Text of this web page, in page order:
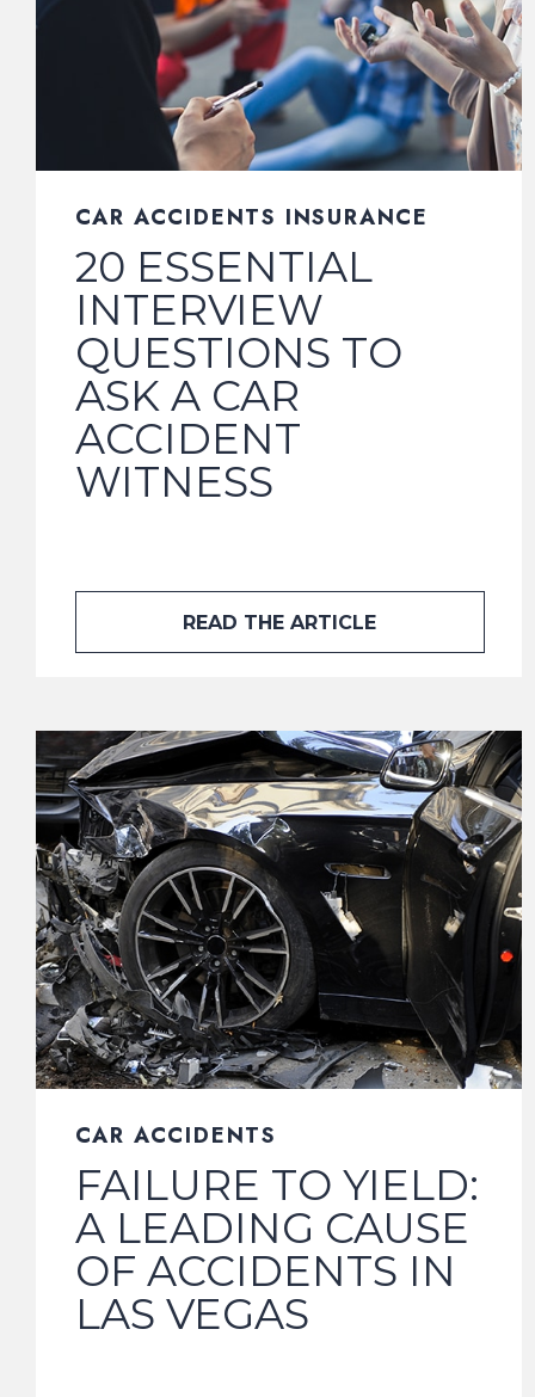
CAR ACCIDENTS INSURANCE
20 ESSENTIAL
INTERVIEW
QUESTIONS TO
ASK A CAR
ACCIDENT
WITNESS
READ THE ARTICLE
CAR ACCIDENTS
FAILURE TO YIELD:
A LEADING CAUSE
OF ACCIDENTS IN
LAS VEGAS